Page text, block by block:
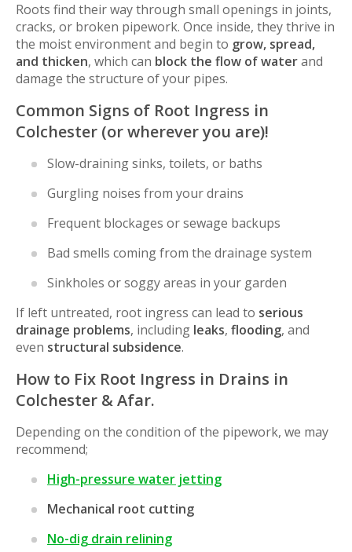
Roots find their way through small openings in joints,
cracks, or broken pipework. Once inside, they thrive in
the moist environment and begin to grow, spread,
and thicken, which can block the flow of waterand
damage the structure of your pipes.
Common Signs of Root Ingress in
Colchester (or wherever you are)!
Slow-draining sinks, toilets, or baths
Gurgling noises from your drains
Frequent blockages or sewage backups
Bad smells coming from the drainage system
Sinkholes or soggy areas in your garden
If left untreated, root ingress can lead to serious
drainage problems, including leaks, flooding, and
even structural subsidence.
How to Fix Root Ingress in Drains in
Colchester & Afar.
Depending on the condition of the pipework, we may
recommend;
High-pressure water jetting
Mechanical root cutting
No-dig drain relining